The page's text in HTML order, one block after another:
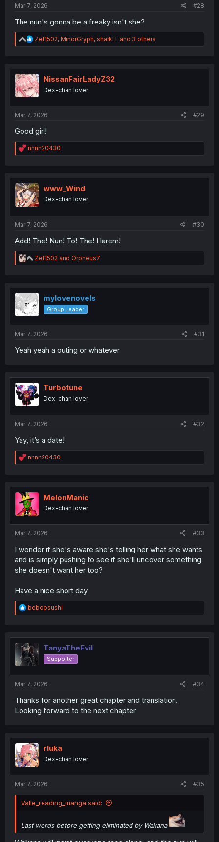
Mar 7, 2026
#28
The nun's gonna be a freaky isn't she?
R
e
t
i
o
n
Zet1502, MinorGryph, sharklT and 3 others
NissanFairLadyZ32
Dex-chan lover
Mar 7, 2026 #29
Good girl!
R
e
t
i
o
n
nnnn20430
www_Wind
Dex-chan lover
Mar 7, 2026 #30
Add! The! Nun! To! The! Harem!
R
e
t
o
n
Zet1502 and Orpheus7
mylovenovels
Group Leader
Mar 7, 2026 #31
Yeah yeah a outing or whatever
Turbotune
Dex-chan lover
Mar 7, 2026 #32
Yay, it’s a date!
R
e
t
i
o
n
nnnn20430
MelonManic
Dex-chan lover
Mar 7, 2026 #33
I wonder if she's aware she's telling her what she wants
and is simply pushing to see if she'll uncover something
she doesn't want her too?
Have a nice short day
R
e
t
i
o
n
bebopsushi
TanyaTheEvil
Supporter
Mar 7, 2026 #34
Thanks for another great chapter and translation.
Looking forward to the next chapter
rluka
Dex-chan lover
Mar 7, 2026 #35
Valle_reading_manga said:
Last words before getting eliminated by Wakana